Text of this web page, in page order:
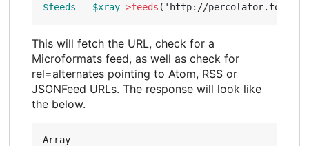
$feeds = $xray->feeds ( 'http://percolator.today'
This will fetch the URL, check for a
Microformats feed, as well as check for
rel=alternates pointing to Atom, RSS or
JSONFeed URLs. The response will look like
the below.
Array